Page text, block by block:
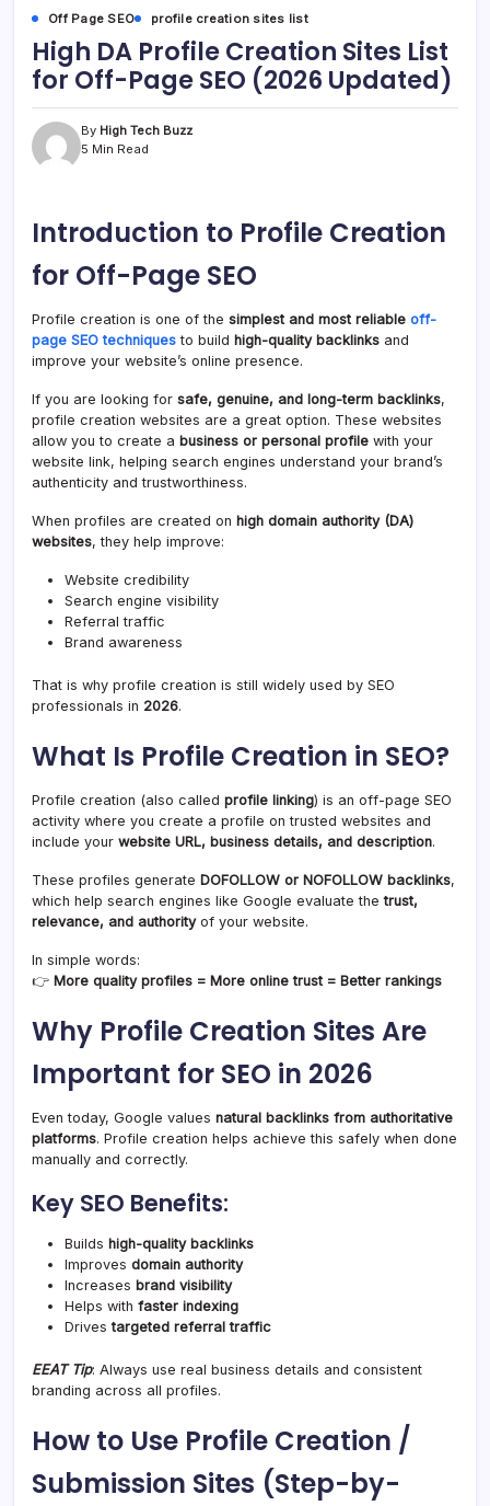
Off Page SEO profile creation sites list
High DA Profile Creation Sites List
for Off-Page SEO (2026 Updated)
By High Tech Buzz
5 Min Read
Introduction to Profile Creation
for Off-Page SEO
Profile creation is one of the simplest and most reliable off-
page SEO techniques to build high-quality backlinks and
improve your website’s online presence.
If you are looking for safe, genuine, and long-term backlinks,
profile creation websites are a great option. These websites
allow you to create a business or personal profile with your
website link, helping search engines understand your brand’s
authenticity and trustworthiness.
When profiles are created on high domain authority (DA)
websites, they help improve:
Website credibility
Search engine visibility
Referral traffic
Brand awareness
That is why profile creation is still widely used by SEO
professionals in 2026.
What Is Profile Creation in SEO?
Profile creation (also called profile linking) is an off-page SEO
activity where you create a profile on trusted websites and
include your website URL, business details, and description.
These profiles generate DOFOLLOW or NOFOLLOW backlinks,
which help search engines like Google evaluate thetrust,
relevance, and authorityof your website.
In simple words:
👉 More quality profiles = More online trust = Better rankings
Why Profile Creation Sites Are
Important for SEO in 2026
Even today, Google values natural backlinks from authoritative
platforms. Profile creation helps achieve this safely when done
manually and correctly.
Key SEO Benefits:
Builds high-quality backlinks
Improves domain authority
Increases brand visibility
Helps with faster indexing
Drivestargeted referral traffic
EEAT Tip: Always use real business details and consistent
branding across all profiles.
How to Use Profile Creation /
Submission Sites (Step-by-